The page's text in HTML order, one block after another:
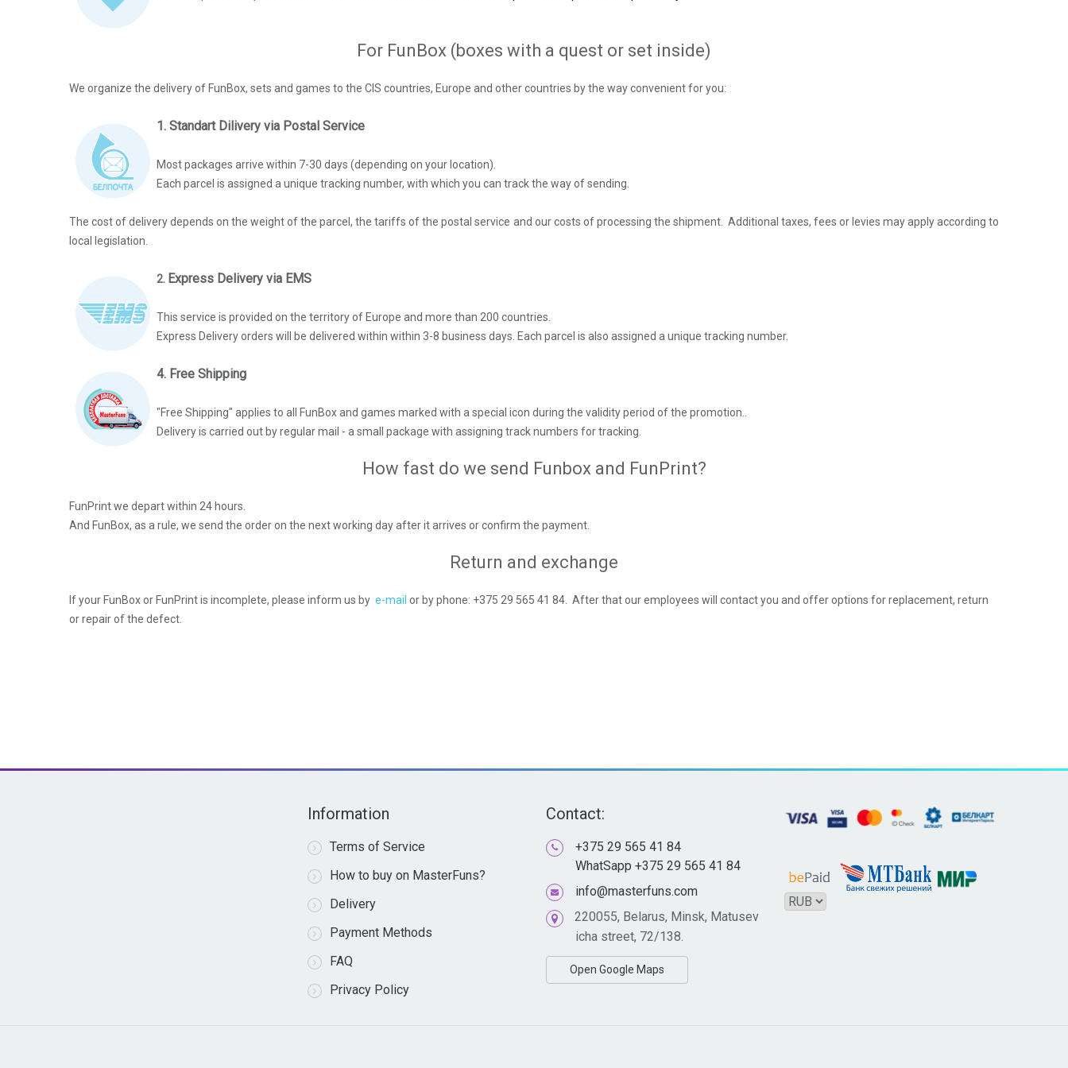
For FunBox (boxes with a quest or set inside)
We organize the delivery of FunBox, sets and games to the CIS countries, Europe and other countries by the way convenient for you:
1. Standart Dilivery via Postal Service
Most packages arrive within 7-30 days (depending on your location).
Each parcel is assigned a unique tracking number, with which you can track the way of sending.
The cost of delivery depends on the weight of the parcel, the tariffs of the postal service and our costs of processing the shipment. Additional taxes, fees or levies may apply according to
local legislation.
2. Express Delivery via EMS
This service is provided on the territory of Europe and more than 200 countries.
Express Delivery orders will be delivered within within 3-8 business days. Each parcel is also assigned a unique tracking number.
4. Free Shipping
"Free Shipping" applies to all FunBox and games marked with a special icon during the validity period of the promotion..
Delivery is carried out by regular mail - a small package with assigning track numbers for tracking.
How fast do we send Funbox and FunPrint?
FunPrint we depart within 24 hours.
And FunBox, as a rule, we send the order on the next working day after it arrives or confirm the payment.
Return and exchange
If your FunBox or FunPrint is incomplete, please inform us by e-mail or by phone: +375 29 565 41 84. After that our employees will contact you and offer options for replacement, return
or repair of the defect.
Information
Terms of Service
How to buy on MasterFuns?
Delivery
Payment Methods
FAQ
Privacy Policy
Contact:
+375 29 565 41 84
WhatSapp +375 29 565 41 84
info@masterfuns.com
220055, Belarus, Minsk, Matusev
icha street, 72/138.
Open Google Maps